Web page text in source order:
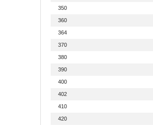
350
360
364
370
380
390
400
402
410
420